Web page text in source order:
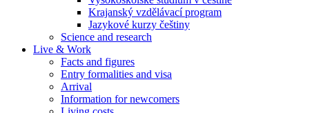
Krajanský vzdělávací program
Jazykové kurzy češtiny
Science and research
Live & Work
Facts and figures
Entry formalities and visa
Arrival
Information for newcomers